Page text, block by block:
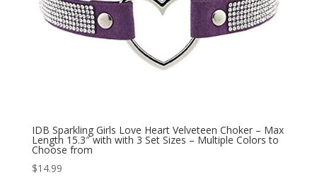
IDB Sparkling Girls Love Heart Velveteen Choker – Max
Length 15.3″ with with 3 Set Sizes – Multiple Colors to
Choose from
$14.99